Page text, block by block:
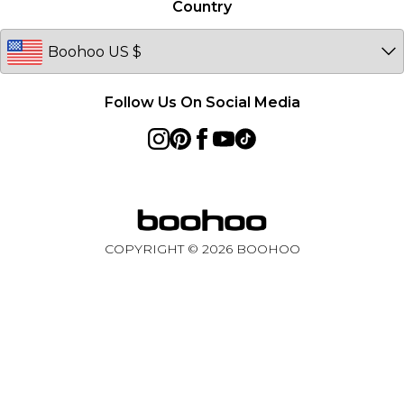
Country
Follow Us On Social Media
COPYRIGHT © 2026BOOHOO